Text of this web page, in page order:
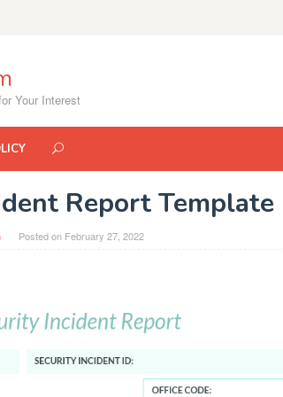
Your Interest
Report Template
Posted on February 27, 2022